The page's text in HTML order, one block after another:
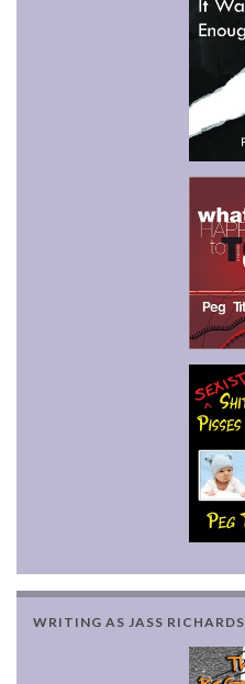
WRITING AS JASS RICHARDS